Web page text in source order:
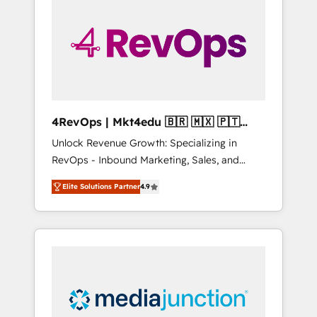
winning.
4RevOps | Mkt4edu 🇧🇷 🇲🇽 🇵🇹
🇦🇪 🇺🇸
Unlock Revenue Growth: Specializing in
RevOps - Inbound Marketing, Sales, and
Customer Success We specialize in driving
revenue growth for companies across
industries through tailored marketing, sales,
and customer success strategies, utilizing
insights. Operating in five countries—Brazil,
UAE (Abu Dhabi/Dubai/Sharjah), Mexico,
Elite Solutions Partner4.9